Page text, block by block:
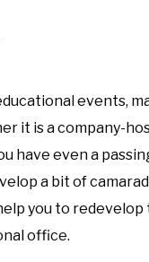
events,
it is a company-
have even a
a bit of
you to redevelop
office.